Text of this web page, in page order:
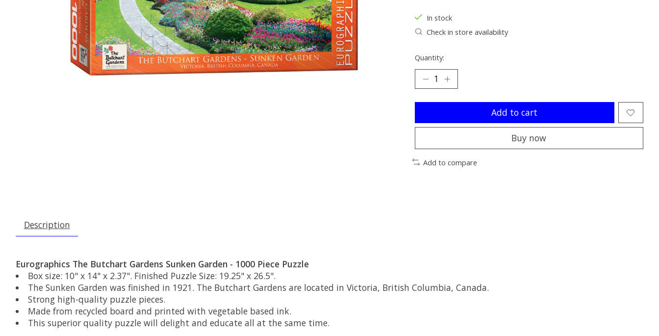
In stock
Check in store availability
Quantity:
Add to cart
Buy now
Add to compare
Description
Eurographics The Butchart Gardens Sunken Garden - 1000 Piece Puzzle
Box size: 10" x 14" x 2.37". Finished Puzzle Size: 19.25" x 26.5".
The Sunken Garden was finished in 1921. The Butchart Gardens are located in Victoria, British Columbia, Canada.
Strong high-quality puzzle pieces.
Made from recycled board and printed with vegetable based ink.
This superior quality puzzle will delight and educate all at the same time.